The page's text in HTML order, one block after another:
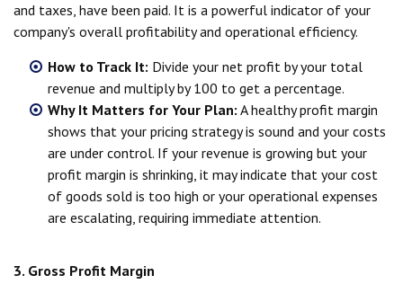
and taxes, have been paid. It is a powerful indicator of your
company's overall profitability and operational efficiency.
How to Track It: Divide your net profit by your total
revenue and multiply by 100 to get a percentage.
Why It Matters for Your Plan: A healthy profit margin
shows that your pricing strategy is sound and your costs
are under control. If your revenue is growing but your
profit margin is shrinking, it may indicate that your cost
of goods sold is too high or your operational expenses
are escalating, requiring immediate attention.
3. Gross Profit Margin